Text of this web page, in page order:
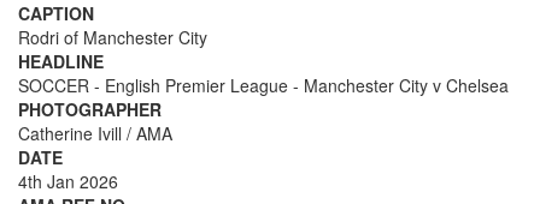
CAPTION
Rodri of Manchester City
HEADLINE
SOCCER - English Premier League - Manchester City v Chelsea
PHOTOGRAPHER
Catherine Ivill / AMA
DATE
4th Jan 2026